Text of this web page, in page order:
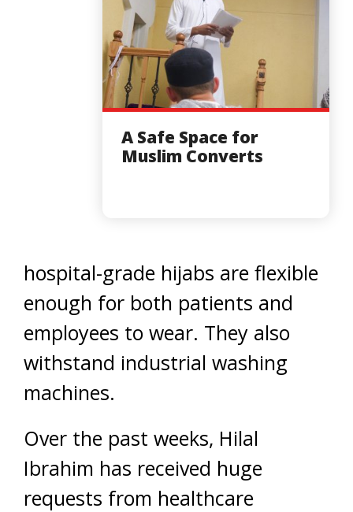
A Safe Space for
Muslim Converts
hospital-grade hijabs are flexible
enough for both patients and
employees to wear. They also
withstand industrial washing
machines.
Over the past weeks, Hilal
Ibrahim has received huge
requests from healthcare